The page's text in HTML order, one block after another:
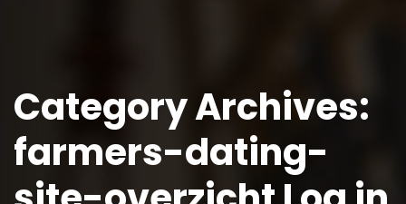
Category Archives:
farmers-dating-